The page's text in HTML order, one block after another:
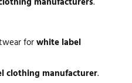
forwhite label
clothing manufacturer.